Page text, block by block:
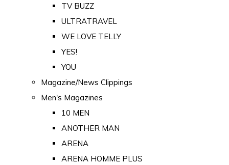
TV BUZZ
ULTRATRAVEL
WE LOVE TELLY
YES!
YOU
Magazine/News Clippings
Men's Magazines
10 MEN
ANOTHER MAN
ARENA
ARENA HOMME PLUS